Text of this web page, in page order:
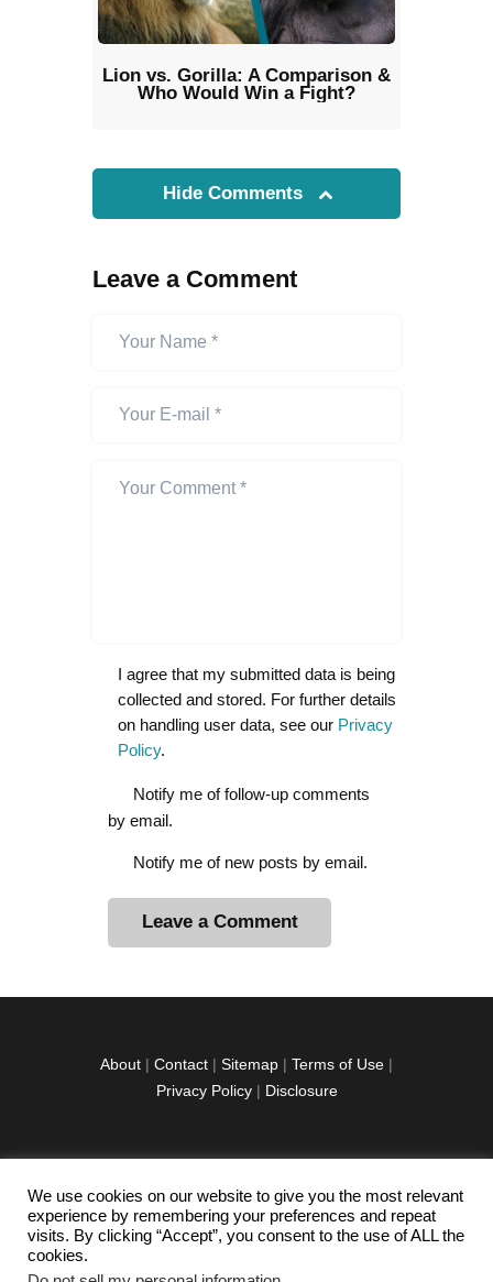
Lion vs. Gorilla: A Comparison &
Who Would Win a Fight?
Hide Comments
Leave a Comment
I agree that my submitted data is being
collected and stored. For further details
on handling user data, see our Privacy
Policy.
Notify me of follow-up comments
by email.
Notify me of new posts by email.
i
e
:
About | Contact | Sitemap | Terms of Use |
Privacy Policy| Disclosure
facebook
twitterinstagramm
youtube-
1
pinterest-
circled
We use cookies on our website to give you the most relevant
experience by remembering your preferences and repeat
visits. By clicking “Accept”, you consent to the use of ALL the
cookies.